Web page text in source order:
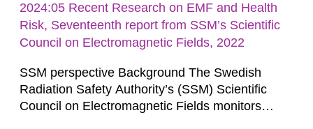
2024:05 Recent Research on EMF and Health
Risk, Seventeenth report from SSM’s Scientific
Council on Electromagnetic Fields, 2022
SSM perspective Background The Swedish
Radiation Safety Authority’s (SSM) Scientific
Council on Electromagnetic Fields monitors